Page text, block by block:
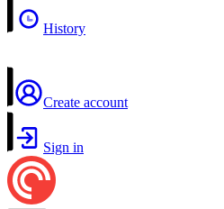
History
Create account
Sign in